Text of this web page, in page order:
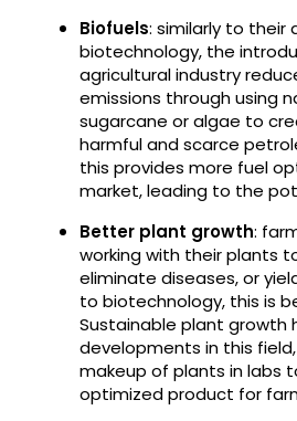
Biofuels: similarly to their
biotechnology, the
agricultural industry
emissions through using
sugarcane or algae to
harmful and scarce
this provides more fuel
market, leading to the
Better plant growth:
working with their plants
eliminate diseases, or
to biotechnology, this is
Sustainable plant growth
developments in this
makeup of plants in labs
optimized product for